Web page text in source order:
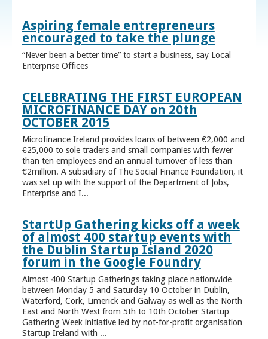
Aspiring female entrepreneurs
encouraged to take the plunge
“Never been a better time” to start a business, say Local
Enterprise Offices
CELEBRATING THE FIRST EUROPEAN
MICROFINANCE DAY on 20th
OCTOBER 2015
Microfinance Ireland provides loans of between €2,000 and
€25,000 to sole traders and small companies with fewer
than ten employees and an annual turnover of less than
€2million. A subsidiary of The Social Finance Foundation, it
was set up with the support of the Department of Jobs,
Enterprise and I...
StartUp Gathering kicks off a week
of almost 400 startup events with
the Dublin Startup Island 2020
forum in the Google Foundry
Almost 400 Startup Gatherings taking place nationwide
between Monday 5 and Saturday 10 October in Dublin,
Waterford, Cork, Limerick and Galway as well as the North
East and North West from 5th to 10th October Startup
Gathering Week initiative led by not-for-profit organisation
Startup Ireland with ...